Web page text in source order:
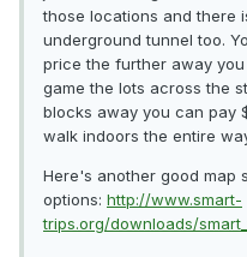
those locations and there
underground tunnel too.
price the further away you
game the lots across the
blocks away you can pay
walk indoors the entire
Here's another good map
options: http://www.smart-
trips.org/downloads/